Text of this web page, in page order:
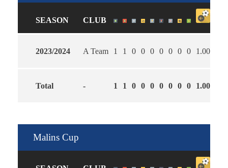
SEASON CLUB
2023/2024 A Team 1 1 0 0 0 0 0 0 0 1.00
Total - 1 1 0 0 0 0 0 0 0 1.00
Malins Cup